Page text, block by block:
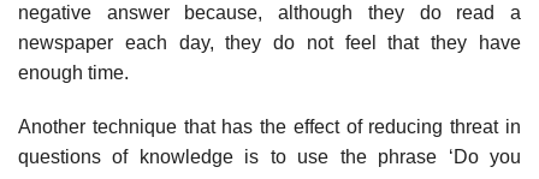
negative answer because, although they do read a
newspaper each day, they do not feel that they have
enough time.
Another technique that has the effect of reducing threat in
questions of knowledge is to use the phrase ‘Do you